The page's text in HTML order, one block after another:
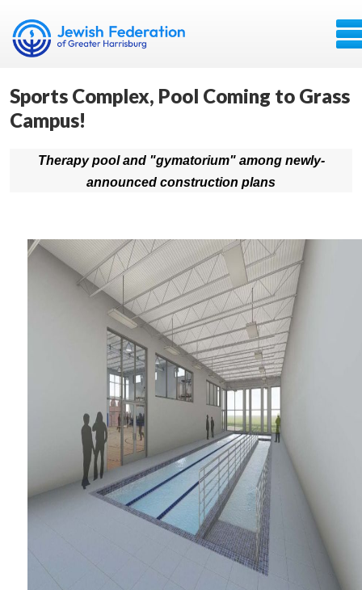
Sports Complex, Pool Coming to Grass
Campus!
Therapy pool and "gymatorium" among newly-
announced construction plans